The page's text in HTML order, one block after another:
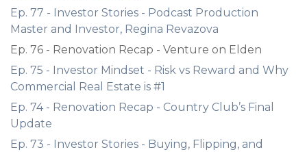
Ep. 77 - Investor Stories - Podcast Production
Master and Investor, Regina Revazova
Ep. 76 - Renovation Recap - Venture on Elden
Ep. 75 - Investor Mindset - Risk vs Reward and Why
Commercial Real Estate is #1
Ep. 74 - Renovation Recap - Country Club’s Final
Update
Ep. 73 - Investor Stories - Buying, Flipping, and